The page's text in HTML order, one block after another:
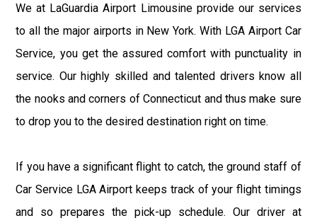
We at LaGuardia Airport Limousine provide our services
to all the major airports in New York. With LGA Airport Car
Service, you get the assured comfort with punctuality in
service. Our highly skilled and talented drivers know all
the nooks and corners of Connecticut and thus make sure
to drop you to the desired destination right on time.
If you have a significant flight to catch, the ground staff of
Car Service LGA Airport keeps track of your flight timings
and so prepares the pick-up schedule. Our driver at